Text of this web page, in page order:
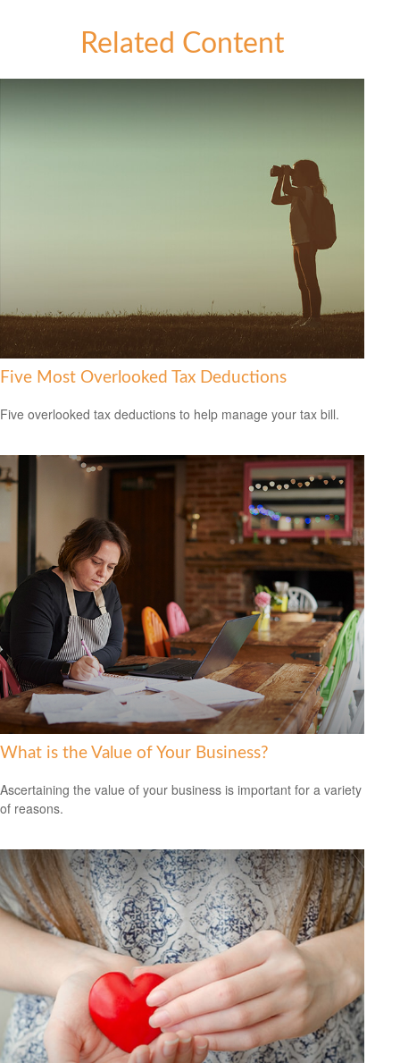
Related Content
Five Most Overlooked Tax Deductions
Five overlooked tax deductions to help manage your tax bill.
What is the Value of Your Business?
Ascertaining the value of your business is important for a variety
of reasons.